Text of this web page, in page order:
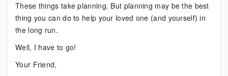
These things take planning. But planning may be the best
thing you can do to help your loved one (and yourself) in
the long run.
Well, I have to go!
Your Friend,